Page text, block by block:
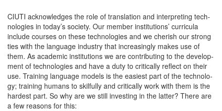
CIUTI acknowl­edges the role of trans­la­tion and inter­pret­ing tech­
nolo­gies in today’s soci­ety. Our mem­ber insti­tu­tions’ cur­ric­u­la
include cours­es on these tech­nolo­gies and we cher­ish our strong
ties with the lan­guage indus­try that increas­ing­ly makes use of
them. As aca­d­e­m­ic insti­tu­tions we are con­tribut­ing to the devel­op­
ment of tech­nolo­gies and have a duty to crit­i­cal­ly reflect on their
use. Train­ing lan­guage mod­els is the eas­i­est part of the tech­nol­o­
gy; train­ing humans to skil­ful­ly and crit­i­cal­ly work with them is the
hard­est part. So why are we still invest­ing in the lat­ter? There are
a few rea­sons for this: